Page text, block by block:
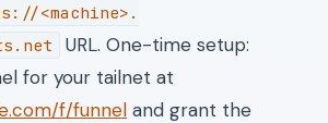
<machine>.
URL. One-time setup:
for your tailnet at
f/funnel and grant the